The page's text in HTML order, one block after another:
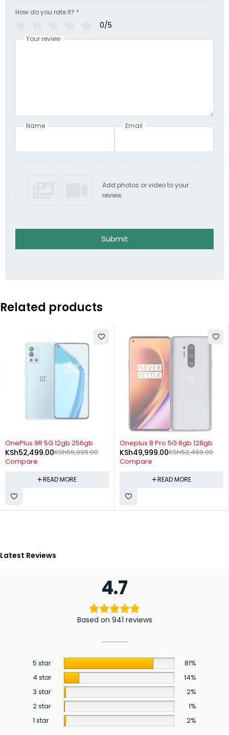
How do you rate it? *
0/5
Your review
Name Email
Add photos or video to your
review
Submit
Related products
SOLD OUT
OnePlus 9R 5G 12gb 256gb
KSh56,999.00
KSh52,499.00
Compare
READ MORE
SOLD OUT
Oneplus 8 Pro 5G 8gb 128gb
KSh52,499.00
KSh49,999.00
Compare
READ MORE
Latest Reviews
4.7
Based on 941 reviews
5 star
81%
4 star
14%
3 star
2%
2 star
1%
1 star
2%